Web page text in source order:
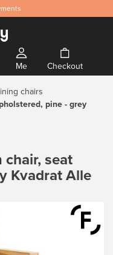
Me Checkout
chairs
pine - grey
chair, seat
Kvadrat Alle